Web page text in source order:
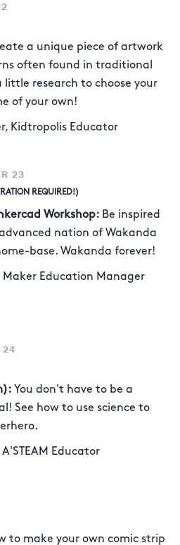
a unique piece of artwork
often found in traditional
research to choose your
of your own!
Kidtropolis Educator
23
REQUIRED!)
Workshop: Be inspired
nation of Wakanda
base. Wakanda forever!
Maker Education Manager
24
You don't have to be a
See how to use science to
Educator
to make your own comic strip